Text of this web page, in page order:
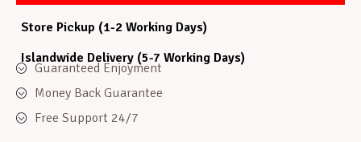
Store Pickup (1-2 Working Days)
Islandwide Delivery (5-7 Working Days)
Guaranteed Enjoyment
Money Back Guarantee
Free Support 24/7